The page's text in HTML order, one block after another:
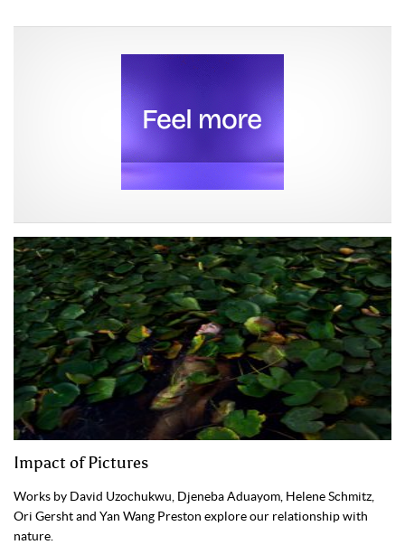
Impact of Pictures
Works by David Uzochukwu, Djeneba Aduayom, Helene Schmitz,
Ori Gersht and Yan Wang Preston explore our relationship with
nature.